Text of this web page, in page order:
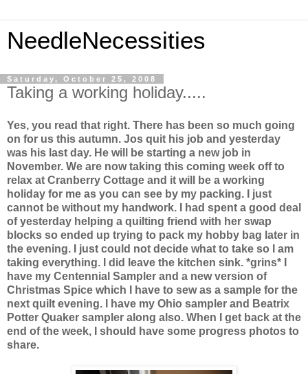
NeedleNecessities
Saturday, October 25, 2008
Taking a working holiday.....
Yes, you read that right. There has been so much going
on for us this autumn. Jos quit his job and yesterday
was his last day. He will be starting a new job in
November. We are now taking this coming week off to
relax at Cranberry Cottage and it will be a working
holiday for me as you can see by my packing. I just
cannot be without my handwork. I had spent a good deal
of yesterday helping a quilting friend with her swap
blocks so ended up trying to pack my hobby bag later in
the evening. I just could not decide what to take so I am
taking everything. I did leave the kitchen sink. *grins* I
have my Centennial Sampler and a new version of
Christmas Spice which I have to sew as a sample for the
next quilt evening. I have my Ohio sampler and Beatrix
Potter Quaker sampler along also. When I get back at the
end of the week, I should have some progress photos to
share.